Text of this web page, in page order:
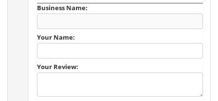
Business Name:
Your Name:
Your Review: